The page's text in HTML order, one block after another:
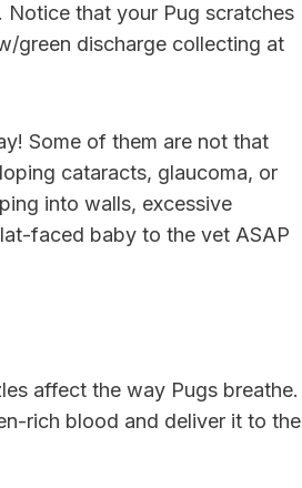
Notice that your Pug scratches
green discharge collecting at
Some of them are not that
cataracts, glaucoma, or
into walls, excessive
faced baby to the vet ASAP
affect the way Pugs breathe.
rich blood and deliver it to the